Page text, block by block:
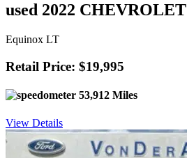
used 2022 CHEVROLET
Equinox LT
Retail Price: $19,995
53,912 Miles
View Details